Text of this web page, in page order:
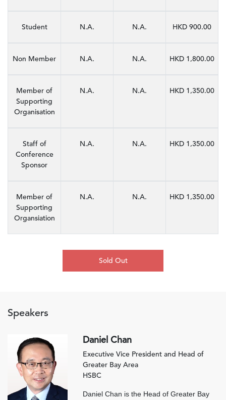
Student N.A. N.A. HKD 900.00
Non Member N.A. N.A. HKD 1,800.00
Member of
Supporting
Organisation
N.A. N.A. HKD 1,350.00
Staff of
Conference
Sponsor
N.A. N.A. HKD 1,350.00
Member of
Supporting
Organsiation
N.A. N.A. HKD 1,350.00
Sold Out
Speakers
Daniel Chan
Executive Vice President and Head of
Greater Bay Area
HSBC
Daniel Chan is the Head of Greater Bay